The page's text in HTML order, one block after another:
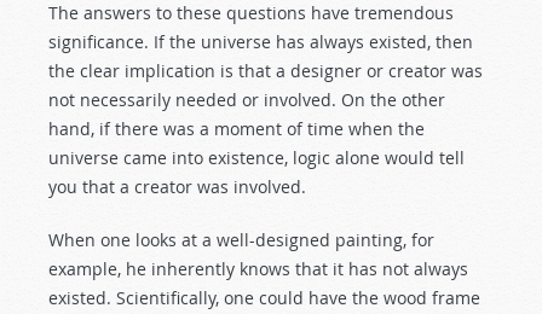
The answers to these questions have tremendous
significance. If the universe has always existed, then
the clear implication is that a designer or creator was
not necessarily needed or involved. On the other
hand, if there was a moment of time when the
universe came into existence, logic alone would tell
you that a creator was involved.
When one looks at a well-designed painting, for
example, he inherently knows that it has not always
existed. Scientifically, one could have the wood frame